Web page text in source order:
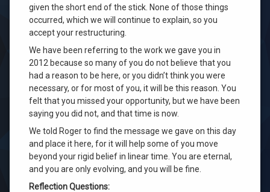
given the short end of the stick. None of those things
occurred, which we will continue to explain, so you
accept your restructuring.
We have been referring to the work we gave you in
2012 because so many of you do not believe that you
had a reason to be here, or you didn’t think you were
necessary, or for most of you, it will be this reason. You
felt that you missed your opportunity, but we have been
saying you did not, and that time is now.
We told Roger to find the message we gave on this day
and place it here, for it will help some of you move
beyond your rigid belief in linear time. You are eternal,
and you are only evolving, and you will be fine.
Reflection Questions: